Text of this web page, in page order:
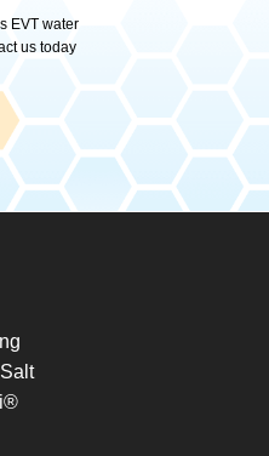
EVT water
us today
Salt